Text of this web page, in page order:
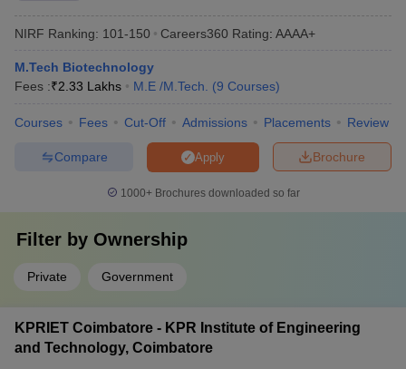
NIRF Ranking: 101-150 Careers360 Rating: AAAA+
M.Tech Biotechnology
Fees :₹2.33 Lakhs M.E /M.Tech. (9 Courses)
Courses Fees Cut-Off Admissions Placements Review
Brochure
Apply
Compare
1000+Brochures downloaded so far
Filter by Ownership
Private Government
KPRIET Coimbatore - KPR Institute of Engineering
and Technology, Coimbatore